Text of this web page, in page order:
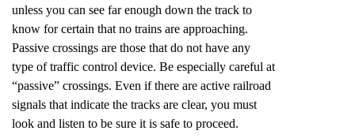
unless you can see far enough down the track to
know for certain that no trains are approaching.
Passive crossings are those that do not have any
type of traffic control device. Be especially careful at
“passive” crossings. Even if there are active railroad
signals that indicate the tracks are clear, you must
look and listen to be sure it is safe to proceed.